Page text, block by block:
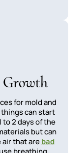
for mold and
can start
2 days of the
but can
that arebad